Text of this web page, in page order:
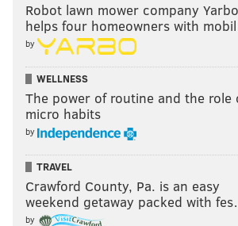
Robot lawn mower company Yarbo
helps four homeowners with
by
WELLNESS
The power of routine and the role
micro habits
by
TRAVEL
Crawford County, Pa. is an easy
weekend getaway packed with
by